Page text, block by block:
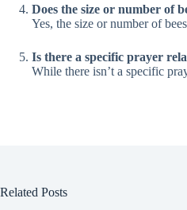
Does the size or number of
Yes, the size or number of
Is there a specific prayer
While there isn’t a specific
Related Posts